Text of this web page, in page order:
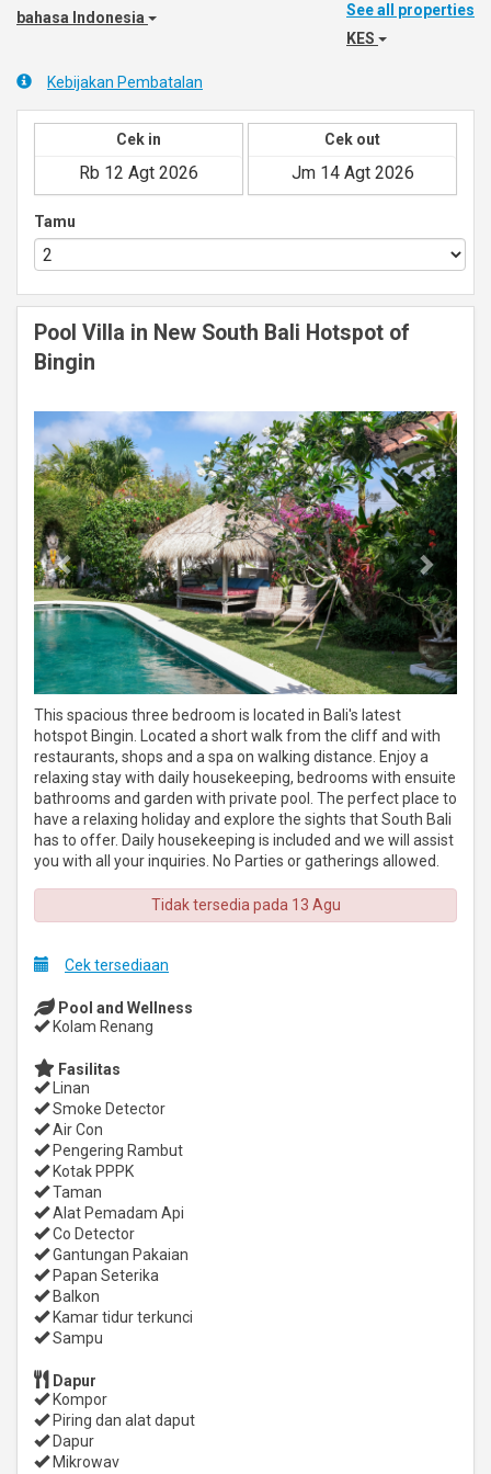
bahasa Indonesia
See all properties
KES
Kebijakan Pembatalan
Cek in Cek out
Tamu
Pool Villa in New South Bali Hotspot of
Bingin
Previous Next
This spacious three bedroom is located in Bali's latest
hotspot Bingin. Located a short walk from the cliff and with
restaurants, shops and a spa on walking distance. Enjoy a
relaxing stay with daily housekeeping, bedrooms with ensuite
bathrooms and garden with private pool. The perfect place to
have a relaxing holiday and explore the sights that South Bali
has to offer. Daily housekeeping is included and we will assist
you with all your inquiries. No Parties or gatherings allowed.
Tidak tersedia pada 13 Agu
Cek tersediaan
Pool and Wellness
Kolam Renang
Fasilitas
Linan
Smoke Detector
Air Con
Pengering Rambut
Kotak PPPK
Taman
Alat Pemadam Api
Co Detector
Gantungan Pakaian
Papan Seterika
Balkon
Kamar tidur terkunci
Sampu
Dapur
Kompor
Piring dan alat daput
Dapur
Mikrowav